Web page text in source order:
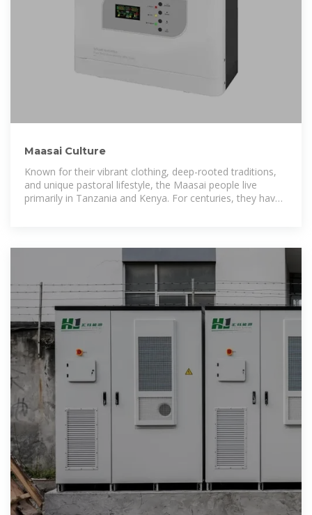
Maasai Culture
Known for their vibrant clothing, deep-rooted traditions,
and unique pastoral lifestyle, the Maasai people live
primarily in Tanzania and Kenya. For centuries, they have